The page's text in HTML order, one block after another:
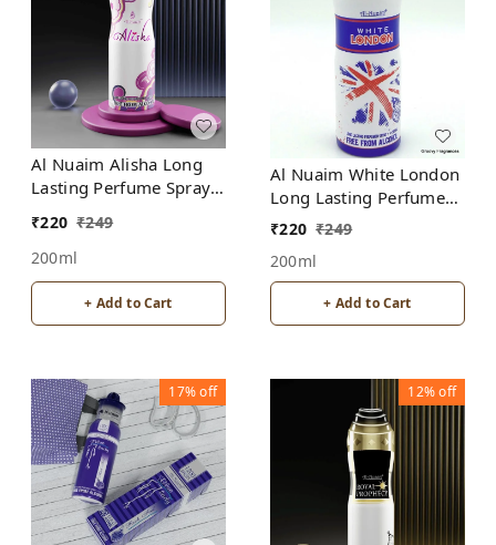
Al Nuaim Alisha Long
Lasting Perfume Spray |
₹220 ₹249
200ml
+ Add to Cart
Al Nuaim White London
Long Lasting Perfume
Spray | Alcohol Free
₹220 ₹249
200ml
+ Add to Cart
17%off 12%off